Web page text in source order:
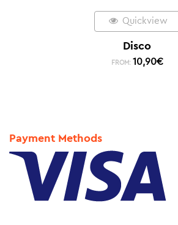
Quickview
Disco
FROM: 10,90€
Payment Methods